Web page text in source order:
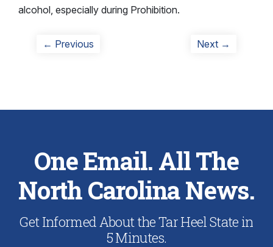
alcohol, especially during Prohibition.
Post
← Previous Next →
One Email. All The
North Carolina News.
Get Informed About the Tar Heel State in
5 Minutes.